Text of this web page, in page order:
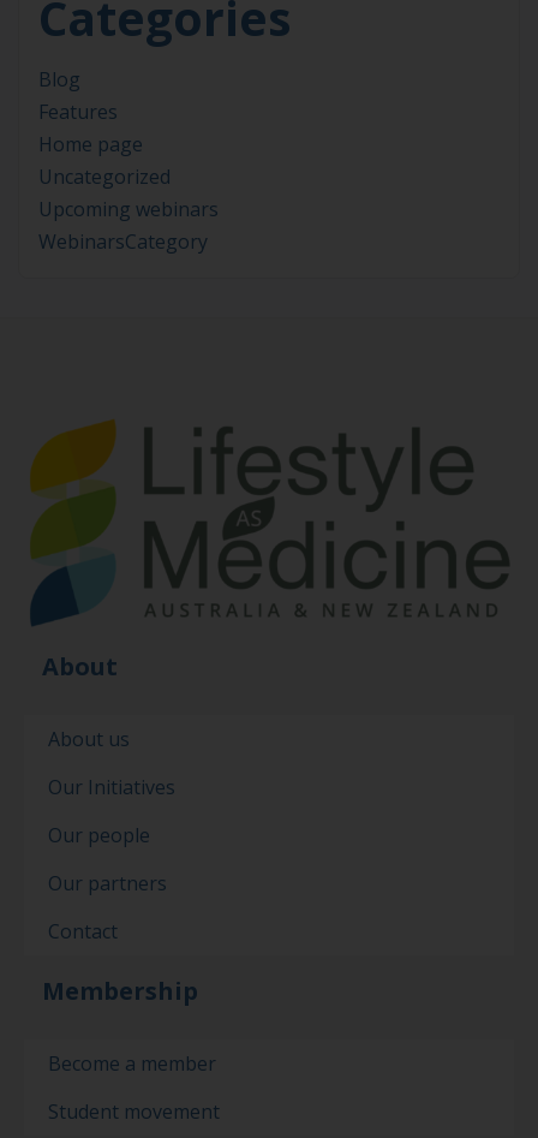
Categories
Blog
Features
Home page
Uncategorized
Upcoming webinars
WebinarsCategory
About
About us
Our Initiatives
Our people
Our partners
Contact
Membership
Become a member
Student movement